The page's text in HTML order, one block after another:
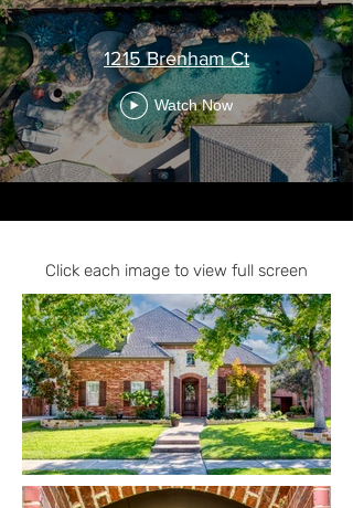
1215 Brenham Ct
Watch Now
Click each image to view full screen